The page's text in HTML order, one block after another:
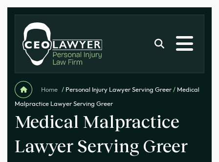
Home / Personal Injury Lawyer Serving Greer / Medical
Malpractice Lawyer Serving Greer
Medical Malpractice
Lawyer Serving Greer